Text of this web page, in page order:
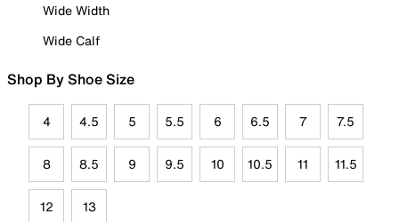
Wide Width
Wide Calf
Shop By Shoe Size
4 4.5 5 5.5 6 6.5 7 7.5
8 8.5 9 9.5 10 10.5 11 11.5
12 13